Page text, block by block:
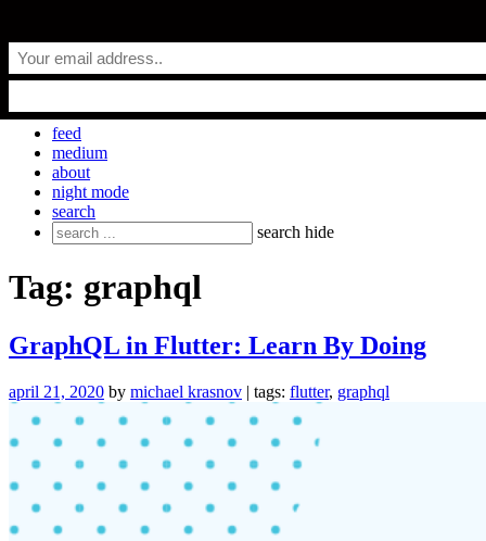
to
content
everyday.codes
feed
medium
about
night mode
search
Search
for:
search hide
Tag: graphql
GraphQL in Flutter: Learn By Doing
april 21, 2020 by michael krasnov | tags: flutter, graphql